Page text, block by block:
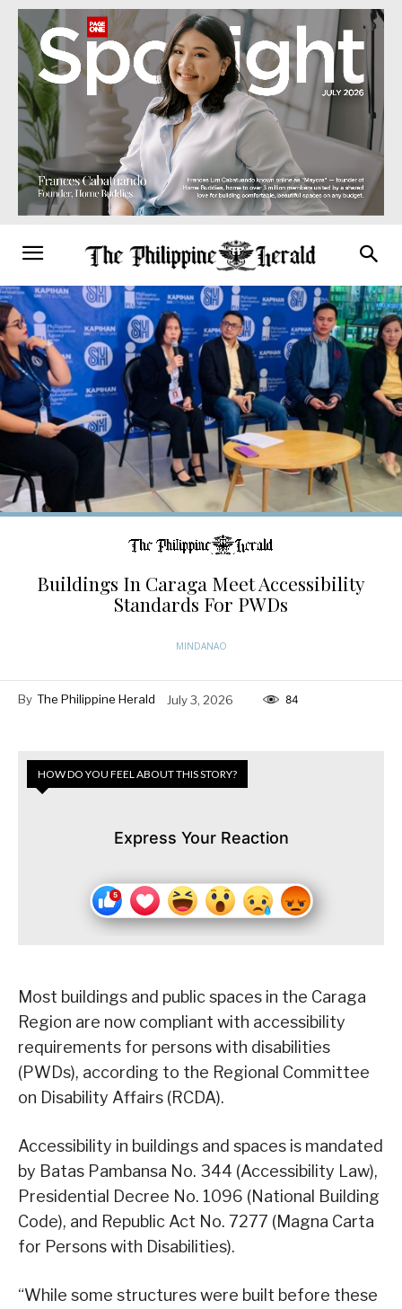
Buildings In Caraga Meet Accessibility
Standards For PWDs
MINDANAO
By The Philippine Herald July 3, 2026 84
HOW DO YOU FEEL ABOUT THIS STORY?
Express Your Reaction
Most buildings and public spaces in the Caraga
Region are now compliant with accessibility
requirements for persons with disabilities
(PWDs), according to the Regional Committee
on Disability Affairs (RCDA).
Accessibility in buildings and spaces is mandated
by Batas Pambansa No. 344 (Accessibility Law),
Presidential Decree No. 1096 (National Building
Code), and Republic Act No. 7277 (Magna Carta
for Persons with Disabilities).
“While some structures were built before these